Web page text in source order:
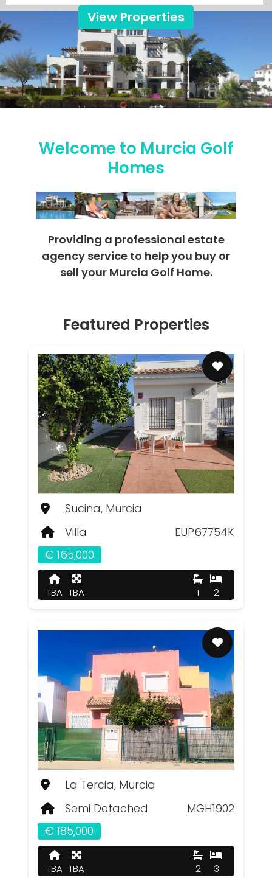
View Properties
Welcome to Murcia Golf
Homes
Providing a professional estate
agency service to help you buy or
sell your Murcia Golf Home.
Featured Properties
Sucina, Murcia
Villa
EUP67754K
€ 165,000
TBA TBA 2
1
La Tercia, Murcia
Semi Detached
MGH1902
€ 185,000
TBA TBA 3
2